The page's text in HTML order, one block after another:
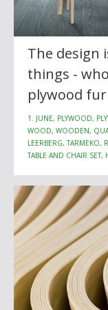
The design
things -
plywood
1. JUNE, PLYWOOD,
WOOD, WOODEN,
LEERBERG, TARMEKO,
TABLE AND CHAIR SET,